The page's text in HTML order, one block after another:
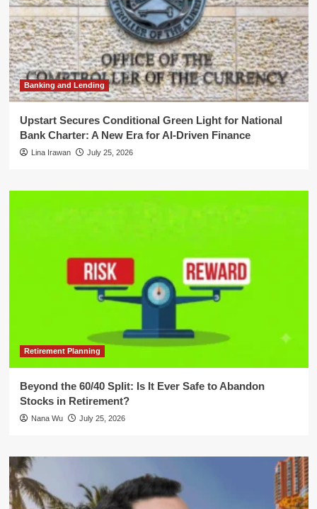
Banking and Lending
Upstart Secures Conditional Green Light for National
Bank Charter: A New Era for AI-Driven Finance
Lina Irawan July 25, 2026
Retirement Planning
Beyond the 60/40 Split: Is It Ever Safe to Abandon
Stocks in Retirement?
Nana Wu July 25, 2026